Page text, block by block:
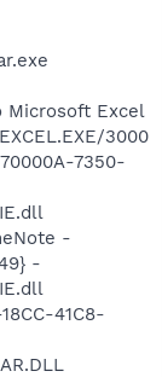
Excel
3000
7350-
-
-
41C8-